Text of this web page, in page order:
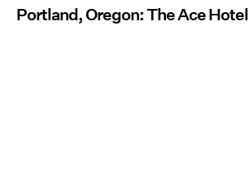
Portland, Oregon: The Ace Hotel